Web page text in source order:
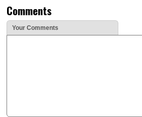
Comments
Your Comments